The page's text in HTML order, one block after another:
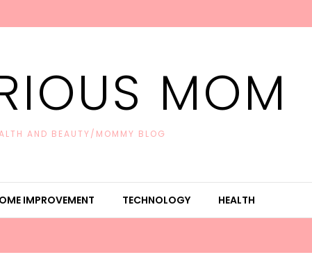
MOM
AND BEAUTY/MOMMY BLOG
IMPROVEMENT TECHNOLOGY HEALTH